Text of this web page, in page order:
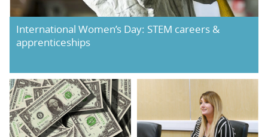
International Women’s Day: STEM careers &
apprenticeships